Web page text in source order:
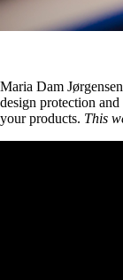
Maria Dam
design protection
your products. This